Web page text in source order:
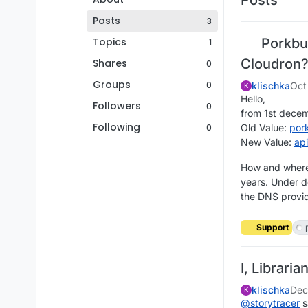
Posts
3
Topics 1
Shares 0
Groups 0
Followers 0
Following 0
Cloudron?
K klischka
Hello,
from 1st
Old Value:
New Value:
How and
years. Under
the DNS
Support
I, Librarian
K klischka
@storytracer